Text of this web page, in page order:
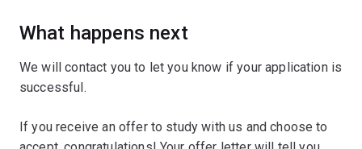
What happens next
We will contact you to let you know if your application is
successful.
If you receive an offer to study with us and choose to